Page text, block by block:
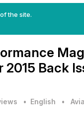
the site.
2015 Back
• English •